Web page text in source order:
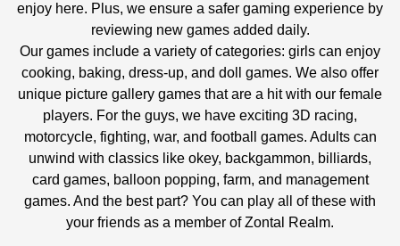
enjoy here. Plus, we ensure a safer gaming experience by
reviewing new games added daily.
Our games include a variety of categories: girls can enjoy
cooking, baking, dress-up, and doll games. We also offer
unique picture gallery games that are a hit with our female
players. For the guys, we have exciting 3D racing,
motorcycle, fighting, war, and football games. Adults can
unwind with classics like okey, backgammon, billiards,
card games, balloon popping, farm, and management
games. And the best part? You can play all of these with
your friends as a member of Zontal Realm.